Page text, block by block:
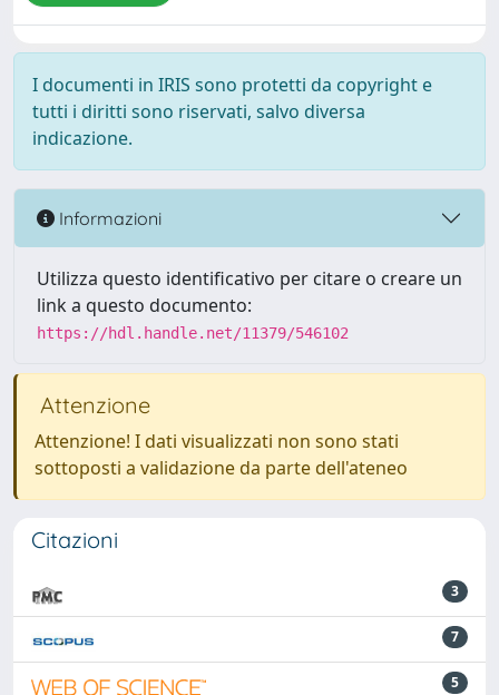
I documenti in IRIS sono protetti da copyright e
tutti i diritti sono riservati, salvo diversa
indicazione.
Informazioni
Utilizza questo identificativo per citare o creare un
link a questo documento:
https://hdl.handle.net/11379/546102
Attenzione
Attenzione! I dati visualizzati non sono stati
sottoposti a validazione da parte dell'ateneo
Citazioni
3
7
5